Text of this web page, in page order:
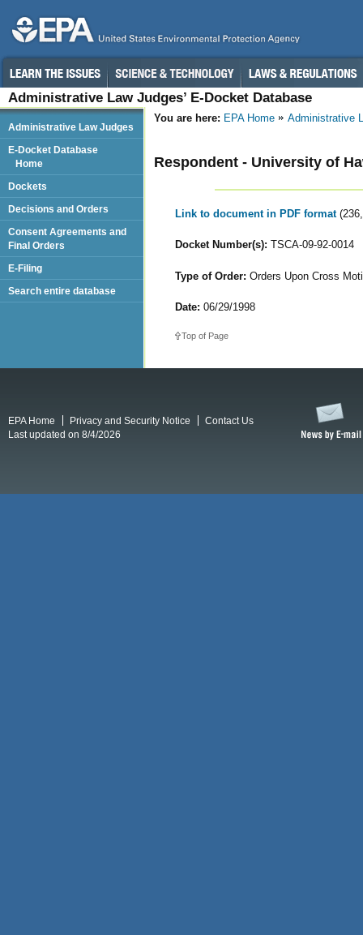
Administrative Law Judges’ E-Docket Database
You are here: EPA Home Administrative
Respondent - University of
Link to document in PDF format
Docket Number(s): TSCA-09-92-0014
Type of Order: Orders Upon Cross
Date: 06/29/1998
Top of Page
Administrative Law Judges
E-Docket Database
Home
Dockets
Decisions and Orders
Consent Agreements and
Final Orders
E-Filing
Search entire database
EPA Home Privacy and Security Notice
Contact Us
Last updated on 8/4/2026